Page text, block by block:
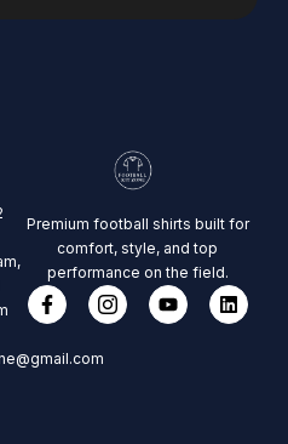
Premium football shirts built for
comfort, style, and top
performance on the field.